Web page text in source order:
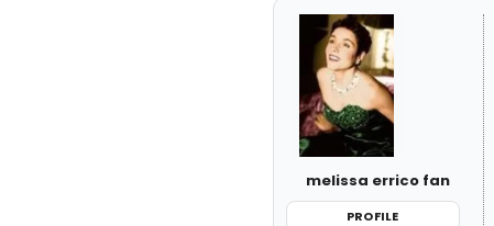
melissa errico fan
PROFILE